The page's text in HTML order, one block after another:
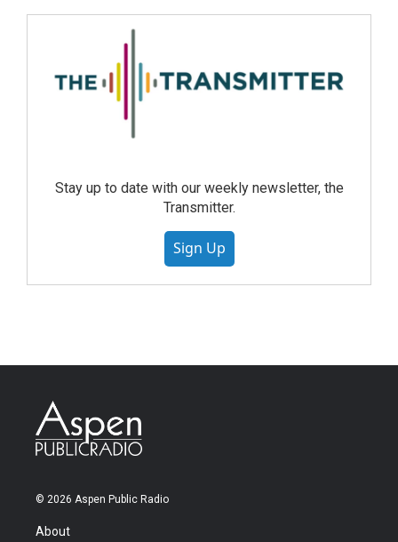
Stay up to date with our weekly newsletter, the
Transmitter.
Sign Up
© 2026 Aspen Public Radio
About